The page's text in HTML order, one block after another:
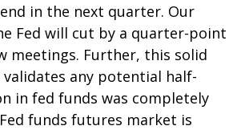
in the next quarter. Our
Fed will cut by a quarter-point
meetings. Further, this solid
any potential half-
in fed funds was completely
funds futures market is